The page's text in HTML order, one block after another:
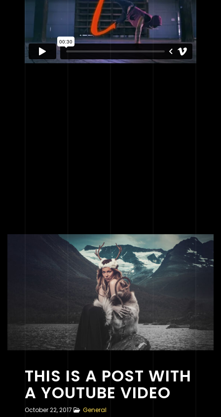
THIS IS A POST WITH
A YOUTUBE VIDEO
October 22, 2017 General